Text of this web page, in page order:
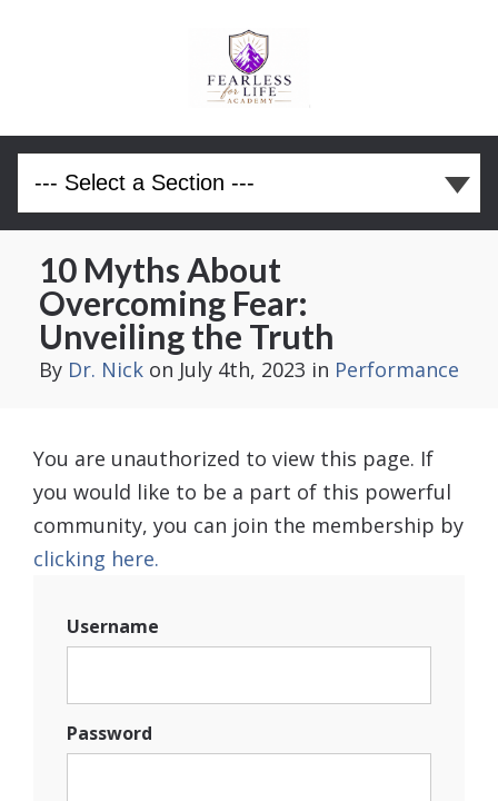
10 Myths About
Overcoming Fear:
Unveiling the Truth
By Dr. Nick on July 4th, 2023 in Performance
You are unauthorized to view this page. If
you would like to be a part of this powerful
community, you can join the membership by
clicking here.
Username
Password